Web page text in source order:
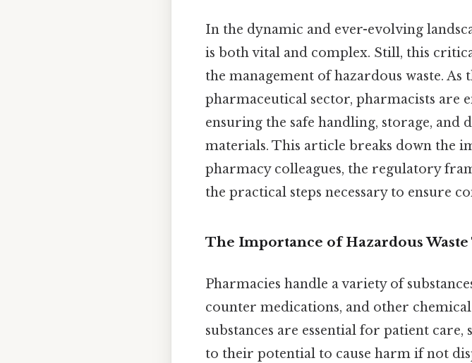
In the dynamic and ever-evolving
is both vital and complex. Still, this
the management of hazardous waste.
pharmaceutical sector, pharmacists are
ensuring the safe handling, storage, and
materials. This article breaks down the
pharmacy colleagues, the regulatory
the practical steps necessary to ensure
The Importance of Hazardous
Pharmacies handle a variety of
counter medications, and other
substances are essential for patient care,
to their potential to cause harm if not